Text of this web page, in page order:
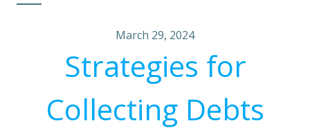
March 29, 2024
Strategies for
Collecting Debts